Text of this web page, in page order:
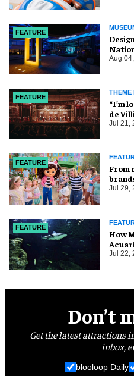
FEATURE
Aug
FEATURE
THEME
​“I’m
de
Jul 21,
FEATURE
From
Jul 29,
FEATURE
How
Jul 22,
Don’t
Get the latest attractions
inbox,
blooloop Daily